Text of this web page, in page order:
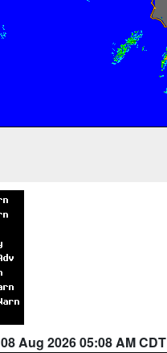
08 Aug 2026 05:08 AM CDT